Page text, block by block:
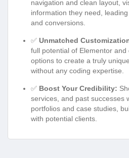
navigation and clean layout,
information they need,
and conversions.
✅ Unmatched
full potential of Elementor and
options to create a truly
without any coding expertise.
✅ Boost Your Credibility:
services, and past successes
portfolios and case studies,
with potential clients.